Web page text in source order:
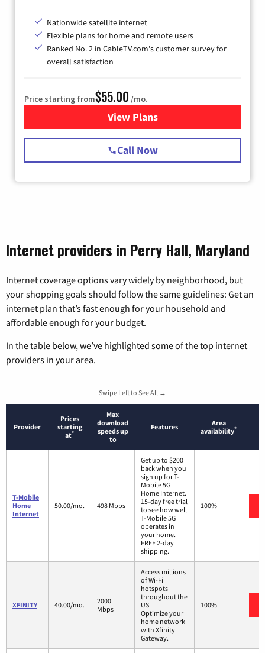
Nationwide satellite internet
Flexible plans for home and remote users
Ranked No. 2 in CableTV.com's customer survey for
overall satisfaction
Price starting from$55.00 /mo.
View Plansfor Starlink Internet
Call Now
Internet providers in Perry Hall, Maryland
Internet coverage options vary widely by neighborhood, but
your shopping goals should follow the same guidelines: Get an
internet plan that’s fast enough for your household and
affordable enough for your budget.
In the table below, we’ve highlighted some of the top internet
providers in your area.
Swipe Left to See All →
Provider
Prices
starting
at*
Max
download
speeds up
to
Features
Area
availability*
T-Mobile
Home
Internet
50.00/mo. 498 Mbps
Get up to $200
back when you
sign up for T-
Mobile 5G
Home Internet.
15-day free trial
to see how well
T-Mobile 5G
operates in
your home.
FREE 2-day
shipping.
100%
XFINITY 40.00/mo.
2000
Mbps
Access millions
of Wi-Fi
hotspots
throughout the
US.
Optimize your
home network
with Xfinity
Gateway.
100%